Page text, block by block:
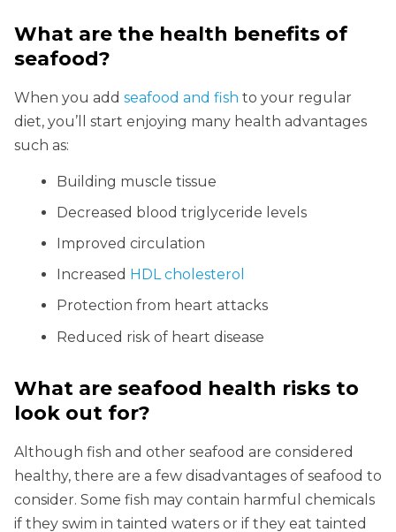
What are the health benefits of
seafood?
When you add seafood and fish to your regular
diet, you’ll start enjoying many health advantages
such as:
Building muscle tissue
Decreased blood triglyceride levels
Improved circulation
Increased HDL cholesterol
Protection from heart attacks
Reduced risk of heart disease
What are seafood health risks to
look out for?
Although fish and other seafood are considered
healthy, there are a few disadvantages of seafood to
consider. Some fish may contain harmful chemicals
if they swim in tainted waters or if they eat tainted